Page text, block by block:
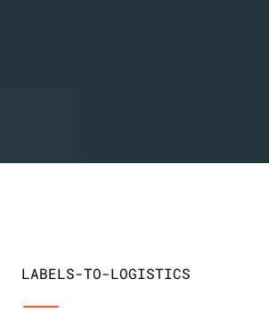
LABELS-TO-LOGISTICS